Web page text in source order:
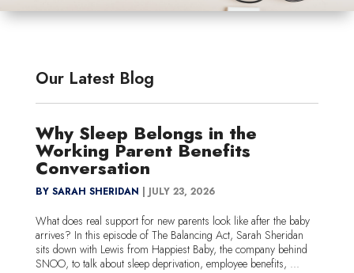
Our Latest Blog
Why Sleep Belongs in the
Working Parent Benefits
Conversation
BY SARAH SHERIDAN | JULY 23, 2026
What does real support for new parents look like after the baby
arrives? In this episode of The Balancing Act, Sarah Sheridan
sits down with Lewis from Happiest Baby, the company behind
SNOO, to talk about sleep deprivation, employee benefits, ...